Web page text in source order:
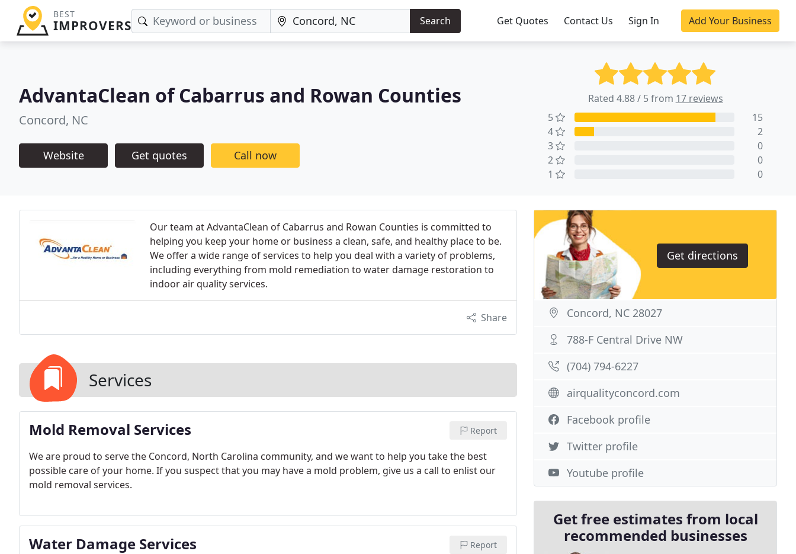
BEST
IMPROVERS Search Get Quotes Contact Us Sign In Add Your Business
AdvantaClean of Cabarrus and Rowan Counties
Concord, NC
Website Get quotes Call now
Rated 4.88 / 5 from 17 reviews
5
15
4
2
3
0
2
0
1
0
Our team at AdvantaClean of Cabarrus and Rowan Counties is committed to
helping you keep your home or business a clean, safe, and healthy place to be.
We offer a wide range of services to help you deal with a variety of problems,
including everything from mold remediation to water damage restoration to
indoor air quality services.
Share
Services
Mold Removal Services Report
We are proud to serve the Concord, North Carolina community, and we want to help you take the best
possible care of your home. If you suspect that you may have a mold problem, give us a call to enlist our
mold removal services.
Water Damage Services Report
Get directions
Concord, NC 28027
788-F Central Drive NW
(704) 794-6227
airqualityconcord.com
Facebook profile
Twitter profile
Youtube profile
Get free estimates from local
recommended businesses